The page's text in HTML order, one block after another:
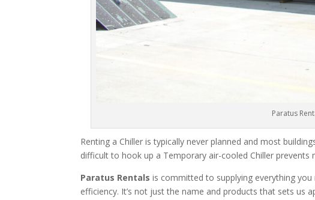
Paratus
Renting a Chiller is typically never planned and most
difficult to hook up a Temporary air-cooled Chiller prevents
Paratus Rentals is committed to supplying everything
efficiency. It’s not just the name and products that sets us